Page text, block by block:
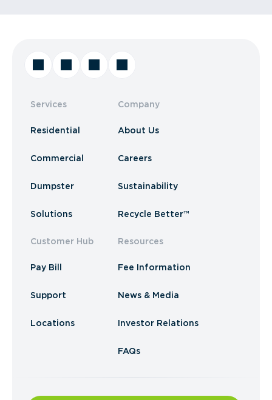
Services
Residential
Commercial
Dumpster
Solutions
Customer Hub
Pay Bill
Support
Locations
Company
About Us
Careers
Sustainability
Recycle Better™
Resources
Fee Information
News & Media
Investor Relations
FAQs